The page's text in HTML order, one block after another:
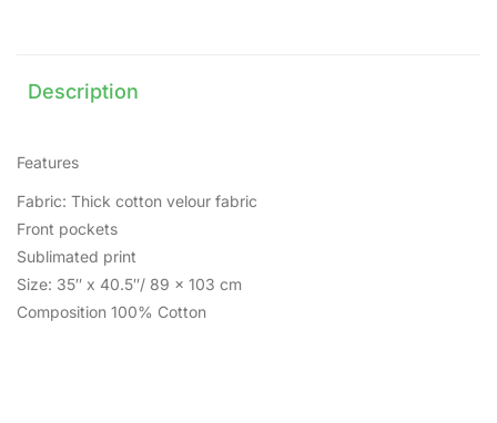
Description
Features
Fabric: Thick cotton velour fabric
Front pockets
Sublimated print
Size: 35″ x 40.5″/ 89 x 103 cm
Composition 100% Cotton